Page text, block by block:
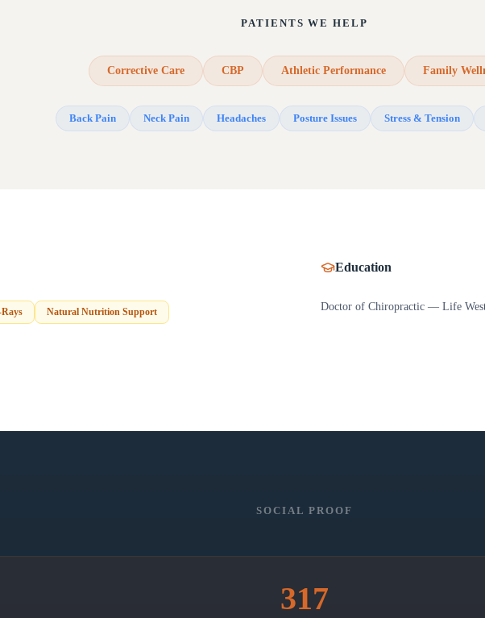
PATIENTS WE HELP
Corrective Care CBP Athletic Performance Family
Back Pain Neck Pain Headaches Posture Issues Stress & Tension
Natural Nutrition Support
Education
Doctor of Chiropractic — Life
SOCIAL PROOF
317